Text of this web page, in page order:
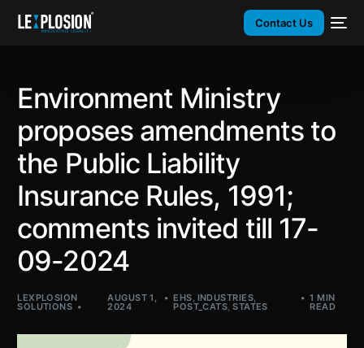
Contact Us
Environment Ministry
proposes amendments to
the Public Liability
Insurance Rules, 1991;
comments invited till 17-
09-2024
LEXPLOSION
SOLUTIONS
AUGUST 1,
2024
EHS, INDUSTRIES,
POST_CATS,STATES
1 MIN
READ